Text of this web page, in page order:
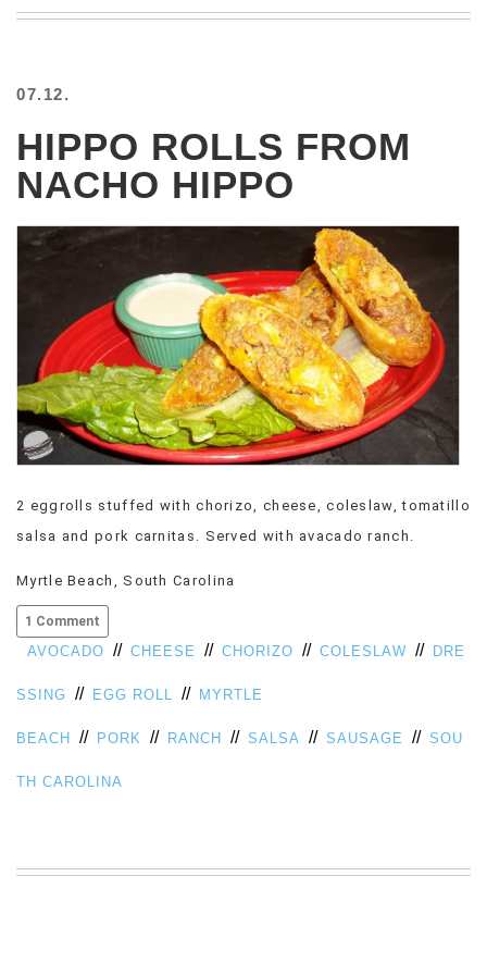
FACTS
GLANDS
FOREVER
ALONE
SELFIES
WEDDING
LOOKS
GOOD
FREAKS
AWKWARD
MESSAGES
VIEW
ALL
07.12.
HIPPO ROLLS FROM
NACHO HIPPO
2 eggrolls stuffed with chorizo, cheese, coleslaw, tomatillo
salsa and pork carnitas. Served with avacado ranch.
Myrtle Beach, South Carolina
1 Comment
AVOCADO // CHEESE // CHORIZO // COLESLAW // DRE
SSING // EGG ROLL // MYRTLE
BEACH // PORK // RANCH // SALSA // SAUSAGE // SOU
TH CAROLINA